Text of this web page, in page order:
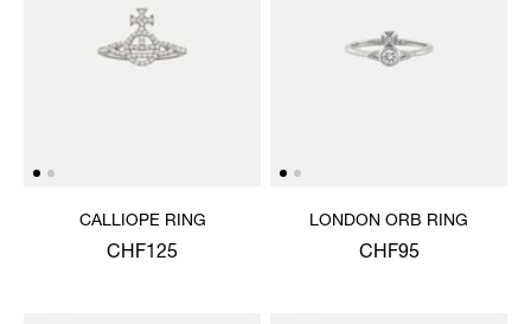
CALLIOPE RING
CHF125
LONDON ORB RING
CHF95